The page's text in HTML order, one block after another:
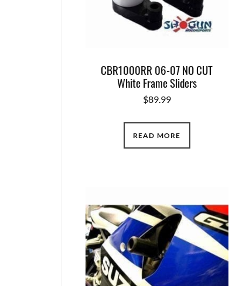
CBR1000RR 06-07 NO CUT
White Frame Sliders
$89.99
READ MORE